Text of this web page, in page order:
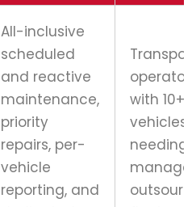
All-inclusive
scheduled
and reactive
maintenance,
priority
repairs, per-
vehicle
reporting, and
with 10+
vehicles
needing